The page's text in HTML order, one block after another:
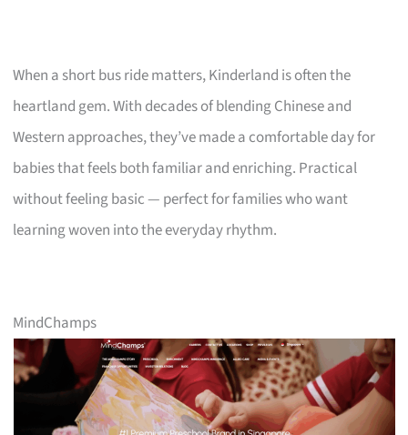
When a short bus ride matters, Kinderland is often the
heartland gem. With decades of blending Chinese and
Western approaches, they’ve made a comfortable day for
babies that feels both familiar and enriching. Practical
without feeling basic — perfect for families who want
learning woven into the everyday rhythm.
MindChamps